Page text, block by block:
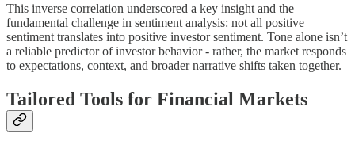
This inverse correlation underscored a key insight and the
fundamental challenge in sentiment analysis: not all positive
sentiment translates into positive investor sentiment. Tone alone isn’t
a reliable predictor of investor behavior - rather, the market responds
to expectations, context, and broader narrative shifts taken together.
Tailored Tools for Financial Markets